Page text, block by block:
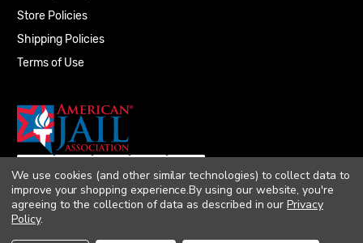
Store Policies
Shipping Policies
Terms of Use
© 2026 Quality Plumbing Supply. All rights
We use cookies (and other similar technologies) to collect data to
improve your shopping experience.By using our website, you're
agreeing to the collection of data as described in ourPrivacy
Policy.